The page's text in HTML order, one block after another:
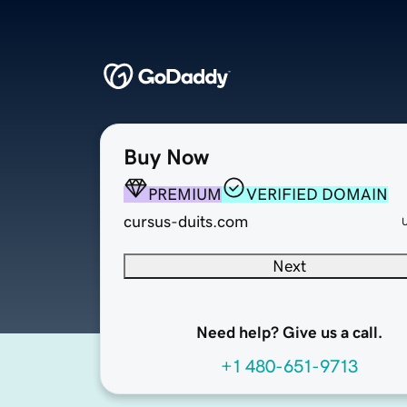
Buy Now
PREMIUM
VERIFIED DOMAIN
cursus-duits.com
Next
Need help? Give us a call.
+1 480-651-9713